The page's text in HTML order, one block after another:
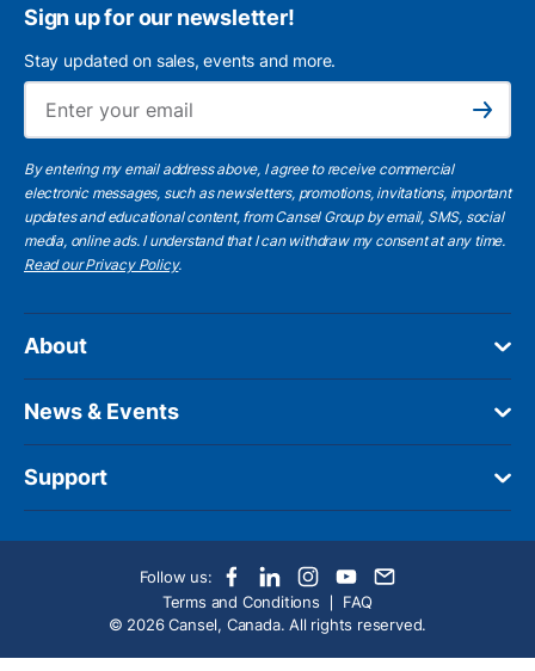
Sign up for our newsletter!
Stay updated on sales, events and more.
Subscribe
By entering my email address above, I agree to receive commercial
electronic messages, such as newsletters, promotions, invitations, important
updates and educational content, from Cansel Group by email, SMS, social
media, online ads. I understand that I can withdraw my consent at any time.
Read our Privacy Policy.
About
News & Events
Support
Follow us:
Terms and Conditions
FAQ
© 2026 Cansel, Canada. All rights reserved.